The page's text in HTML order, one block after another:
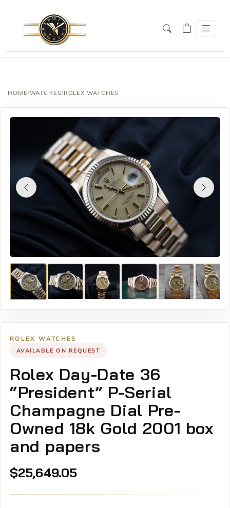
HOME/WATCHES/ROLEX WATCHES
ROLEX WATCHES
AVAILABLE ON REQUEST
Rolex Day-Date 36
“President” P-Serial
Champagne Dial Pre-
Owned 18k Gold 2001 box
and papers
$25,649.05